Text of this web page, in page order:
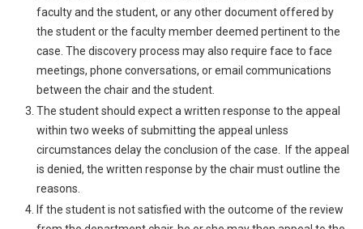
faculty and the student, or any other document offered by
the student or the faculty member deemed pertinent to the
case. The discovery process may also require face to face
meetings, phone conversations, or email communications
between the chair and the student.
The student should expect a written response to the appeal
within two weeks of submitting the appeal unless
circumstances delay the conclusion of the case. If the appeal
is denied, the written response by the chair must outline the
reasons.
If the student is not satisfied with the outcome of the review